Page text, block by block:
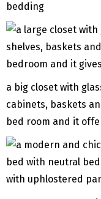
bedding
a big closet with
cabinets, baskets
bed room and it